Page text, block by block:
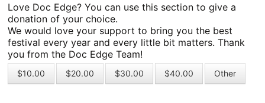
Love Doc Edge? You can use this section to give a
donation of your choice.
We would love your support to bring you the best
festival every year and every little bit matters. Thank
you from the Doc Edge Team!
$10.00 $20.00 $30.00 $40.00 Other